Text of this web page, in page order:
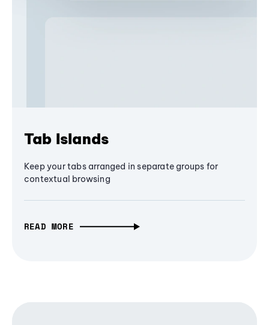
Tab Islands
Keep your tabs arranged in separate groups for
contextual browsing
READ MORE